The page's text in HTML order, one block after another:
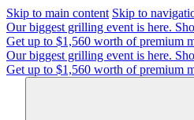
Skip to main content Skip to
Our biggest grilling event is here.
Get up to $1,560 worth of premium
Our biggest grilling event is here.
Get up to $1,560 worth of premium